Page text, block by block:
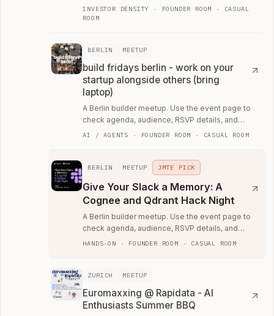
whether the room fits your current work.
INVESTOR DENSITY · FOUNDER ROOM · CASUAL
ROOM
BERLIN MEETUP
build fridays berlin - work on your
startup alongside others (bring
laptop)
A Berlin builder meetup. Use the event page to
check agenda, audience, RSVP details, and
whether the room fits your current work.
AI / AGENTS · FOUNDER ROOM · CASUAL ROOM
BERLIN MEETUP JMTE PICK
Give Your Slack a Memory: A
Cognee and Qdrant Hack Night
A Berlin builder meetup. Use the event page to
check agenda, audience, RSVP details, and
whether the room fits your current work.
HANDS-ON · FOUNDER ROOM · CASUAL ROOM
ZURICH MEETUP
Euromaxxing @ Rapidata - AI
Enthusiasts Summer BBQ